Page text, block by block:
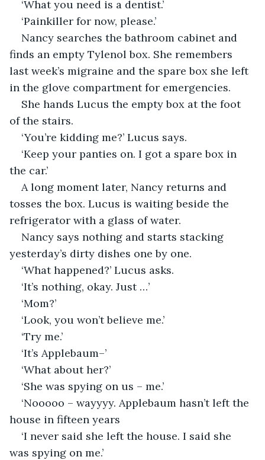
‘What you need is a dentist.’
‘Painkiller for now, please.’
Nancy searches the bathroom cabinet and
finds an empty Tylenol box. She remembers
last week’s migraine and the spare box she left
in the glove compartment for emergencies.
She hands Lucus the empty box at the foot
of the stairs.
‘You’re kidding me?’ Lucus says.
‘Keep your panties on. I got a spare box in
the car.’
A long moment later, Nancy returns and
tosses the box. Lucus is waiting beside the
refrigerator with a glass of water.
Nancy says nothing and starts stacking
yesterday’s dirty dishes one by one.
‘What happened?’ Lucus asks.
‘It’s nothing, okay. Just …’
‘Mom?’
‘Look, you won’t believe me.’
‘Try me.’
‘It’s Applebaum–’
‘What about her?’
‘She was spying on us – me.’
‘Nooooo – wayyyy. Applebaum hasn’t left the
house in fifteen years
‘I never said she left the house. I said she
was spying on me.’